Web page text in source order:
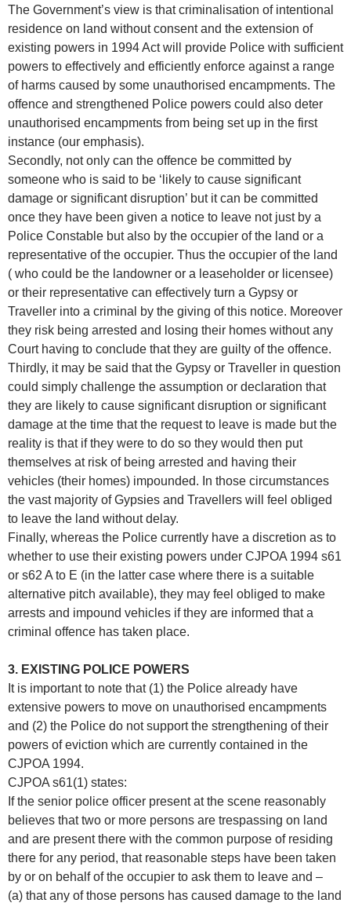
The Government’s view is that criminalisation of intentional
residence on land without consent and the extension of
existing powers in 1994 Act will provide Police with sufficient
powers to effectively and efficiently enforce against a range
of harms caused by some unauthorised encampments. The
offence and strengthened Police powers could also deter
unauthorised encampments from being set up in the first
instance (our emphasis).
Secondly, not only can the offence be committed by
someone who is said to be ‘likely to cause significant
damage or significant disruption’ but it can be committed
once they have been given a notice to leave not just by a
Police Constable but also by the occupier of the land or a
representative of the occupier. Thus the occupier of the land
( who could be the landowner or a leaseholder or licensee)
or their representative can effectively turn a Gypsy or
Traveller into a criminal by the giving of this notice. Moreover
they risk being arrested and losing their homes without any
Court having to conclude that they are guilty of the offence.
Thirdly, it may be said that the Gypsy or Traveller in question
could simply challenge the assumption or declaration that
they are likely to cause significant disruption or significant
damage at the time that the request to leave is made but the
reality is that if they were to do so they would then put
themselves at risk of being arrested and having their
vehicles (their homes) impounded. In those circumstances
the vast majority of Gypsies and Travellers will feel obliged
to leave the land without delay.
Finally, whereas the Police currently have a discretion as to
whether to use their existing powers under CJPOA 1994 s61
or s62 A to E (in the latter case where there is a suitable
alternative pitch available), they may feel obliged to make
arrests and impound vehicles if they are informed that a
criminal offence has taken place.
3. EXISTING POLICE POWERS
It is important to note that (1) the Police already have
extensive powers to move on unauthorised encampments
and (2) the Police do not support the strengthening of their
powers of eviction which are currently contained in the
CJPOA 1994.
CJPOA s61(1) states:
If the senior police officer present at the scene reasonably
believes that two or more persons are trespassing on land
and are present there with the common purpose of residing
there for any period, that reasonable steps have been taken
by or on behalf of the occupier to ask them to leave and –
(a) that any of those persons has caused damage to the land